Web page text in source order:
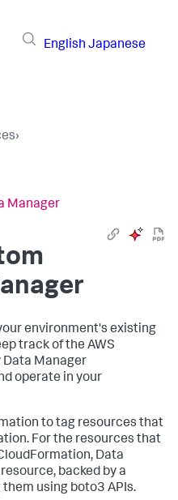
English Japanese
›
Manager
environment's existing
track of the AWS
Manager
operate in your
to tag resources that
For the resources that
Data
backed by a
using boto3 APIs.